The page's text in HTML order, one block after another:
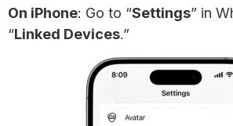
On iPhone: Go to “Settings” in
“Linked Devices.”